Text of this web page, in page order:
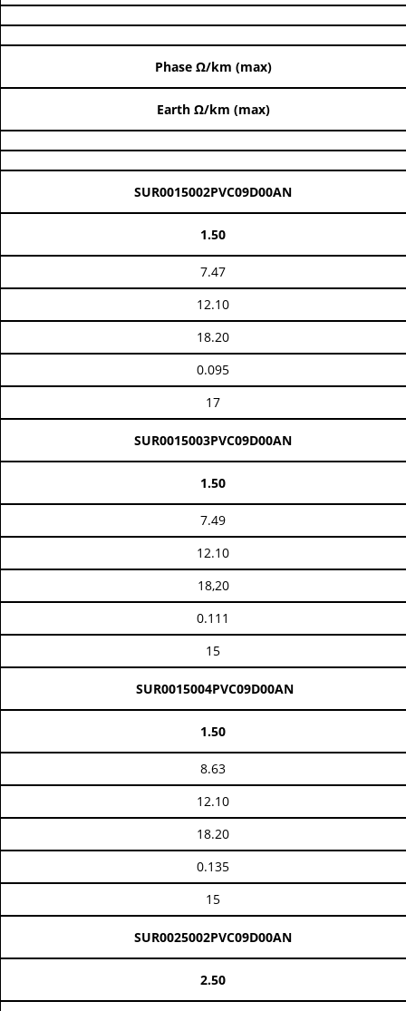
Phase Ω/km (max)
Earth Ω/km (max)
SUR0015002PVC09D00AN
1.50
7.47
12.10
18.20
0.095
17
SUR0015003PVC09D00AN
1.50
7.49
12.10
18,20
0.111
15
SUR0015004PVC09D00AN
1.50
8.63
12.10
18.20
0.135
15
SUR0025002PVC09D00AN
2.50